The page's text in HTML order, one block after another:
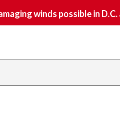
winds possible in